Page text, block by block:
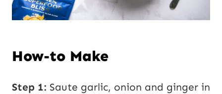
How-to Make
Step 1: Saute garlic, onion and ginger in